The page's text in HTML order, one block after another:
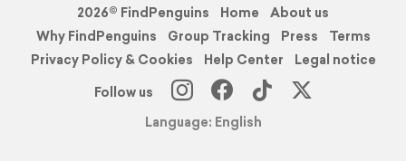
2026© FindPenguins Home
About us
Why FindPenguins
Group Tracking Press
Terms
Privacy Policy & Cookies
Help Center
Legal notice
Follow us
Language: English